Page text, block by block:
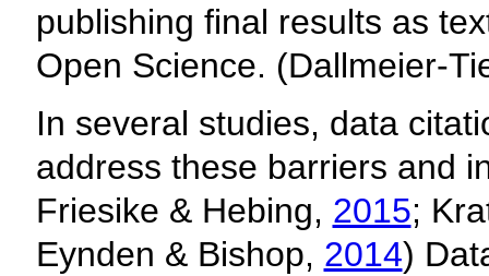
publishing final results as
Open Science. (Dallmeier-
In several studies, data
address these barriers and
Friesike & Hebing, 2015;
Eynden & Bishop, 2014)